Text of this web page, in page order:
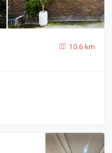
10.6 km